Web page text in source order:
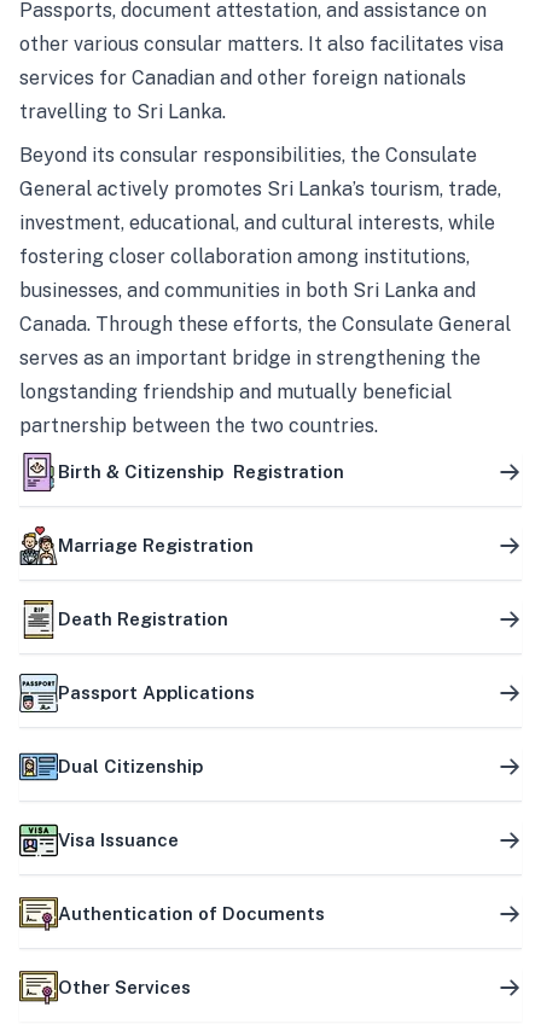
Passports, document attestation, and assistance on
other various consular matters. It also facilitates visa
services for Canadian and other foreign nationals
travelling to Sri Lanka.
Beyond its consular responsibilities, the Consulate
General actively promotes Sri Lanka’s tourism, trade,
investment, educational, and cultural interests, while
fostering closer collaboration among institutions,
businesses, and communities in both Sri Lanka and
Canada. Through these efforts, the Consulate General
serves as an important bridge in strengthening the
longstanding friendship and mutually beneficial
partnership between the two countries.
Birth & Citizenship Registration
Marriage Registration
Death Registration
Passport Applications
Dual Citizenship
Visa Issuance
Authentication of Documents
Other Services